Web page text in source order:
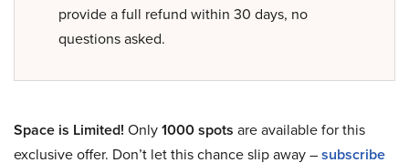
provide a full refund within 30 days, no
questions asked.
Space is Limited! Only1000 spots are available for this
exclusive offer. Don’t let this chance slip away –subscribe